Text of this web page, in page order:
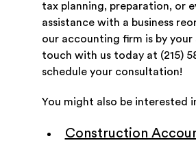
tax planning, preparation, or
assistance with a business
our accounting firm is by your
touch with us today at (215)
schedule your consultation!
You might also be interested
Construction